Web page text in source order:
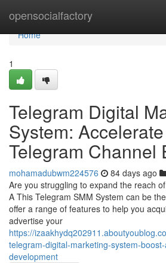
opensocialfactory
Home
Home
1
Telegram Digital
System:
Telegram Channel
mohamadubwm224576 84 days ago
Are you struggling to expand the reach
A This Telegram SMM System can be
offer a range of features to help you
advertise your
https://
telegram-digital-marketing-system-
development